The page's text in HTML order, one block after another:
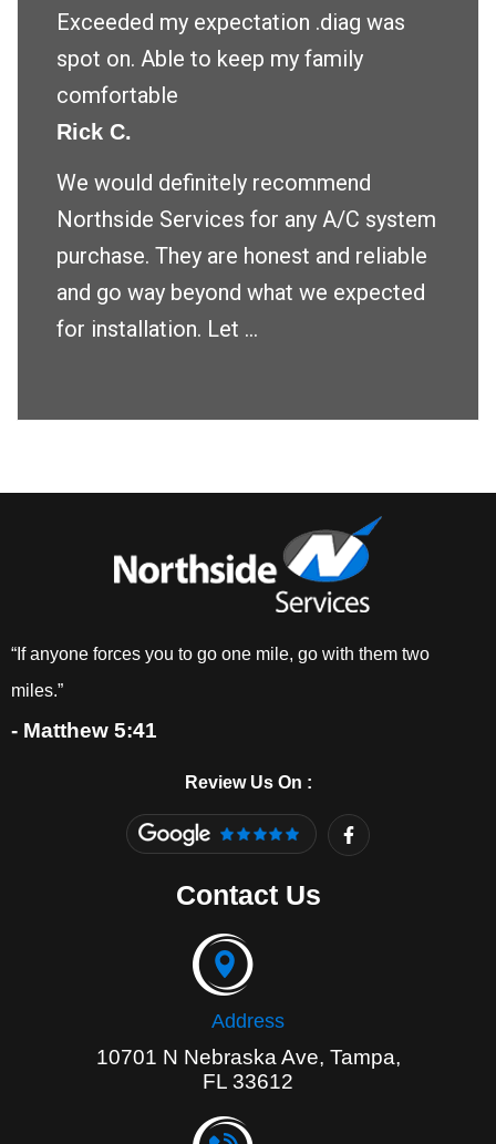
Exceeded my expectation .diag was
spot on. Able to keep my family
comfortable
Rick C.
We would definitely recommend
Northside Services for any A/C system
purchase. They are honest and reliable
and go way beyond what we expected
for installation. Let ...
“If anyone forces you to go one mile, go with them two
miles.”
- Matthew 5:41
Review Us On :
F
a
c
Contact Us
Address
10701 N Nebraska Ave, Tampa,
FL 33612